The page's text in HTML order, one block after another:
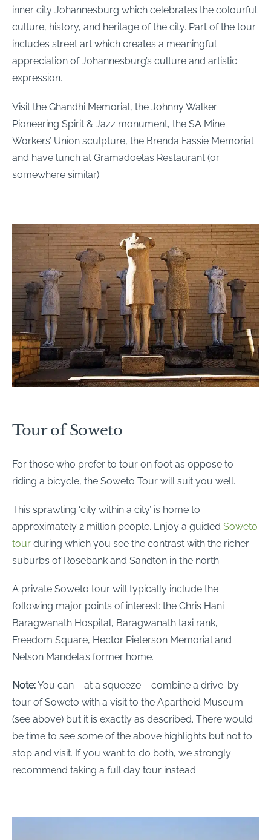
inner city Johannesburg which celebrates the colourful
culture, history, and heritage of the city. Part of the tour
includes street art which creates a meaningful
appreciation of Johannesburg’s culture and artistic
expression.
Visit the Ghandhi Memorial, the Johnny Walker
Pioneering Spirit & Jazz monument, the SA Mine
Workers’ Union sculpture, the Brenda Fassie Memorial
and have lunch at Gramadoelas Restaurant (or
somewhere similar).
Tour of Soweto
For those who prefer to tour on foot as oppose to
riding a bicycle, the Soweto Tour will suit you well.
This sprawling ‘city within a city’ is home to
approximately 2 million people. Enjoy a guided Soweto
tour during which you see the contrast with the richer
suburbs of Rosebank and Sandton in the north.
A private Soweto tour will typically include the
following major points of interest: the Chris Hani
Baragwanath Hospital, Baragwanath taxi rank,
Freedom Square, Hector Pieterson Memorial and
Nelson Mandela’s former home.
Note:You can – at a squeeze – combine a drive-by
tour of Soweto with a visit to the Apartheid Museum
(see above) but it is exactly as described. There would
be time to see some of the above highlights but not to
stop and visit. If you want to do both, we strongly
recommend taking a full day tour instead.